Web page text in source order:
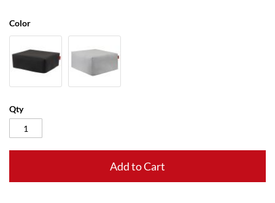
Color
Qty
Add to Cart